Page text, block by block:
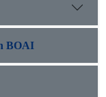
BOAI